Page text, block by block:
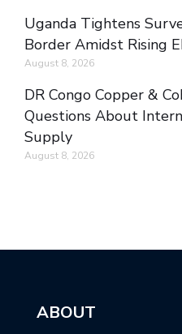
Uganda Tightens
Border Amidst Rising
August 8, 2026
DR Congo Copper &
Questions About
Supply
August 8, 2026
ABOUT